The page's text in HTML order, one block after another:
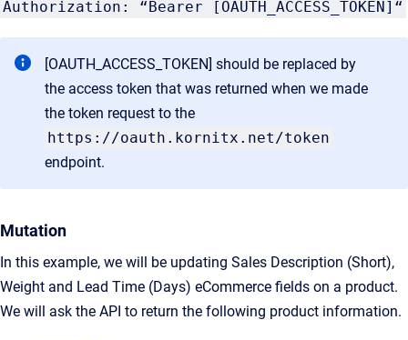
Authorization: “Bearer [OAUTH_ACCESS_TOKEN]“
[OAUTH_ACCESS_TOKEN] should be replaced by
the access token that was returned when we made
the token request to the
https://oauth.kornitx.net/token
endpoint.
Mutation
In this example, we will be updating Sales Description (Short),
Weight and Lead Time (Days) eCommerce fields on a product.
We will ask the API to return the following product information.